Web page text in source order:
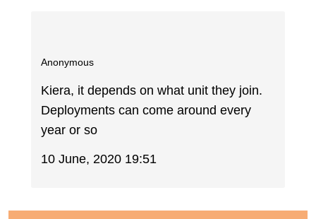
Anonymous
Kiera, it depends on what unit they join.
Deployments can come around every
year or so
10 June, 2020 19:51